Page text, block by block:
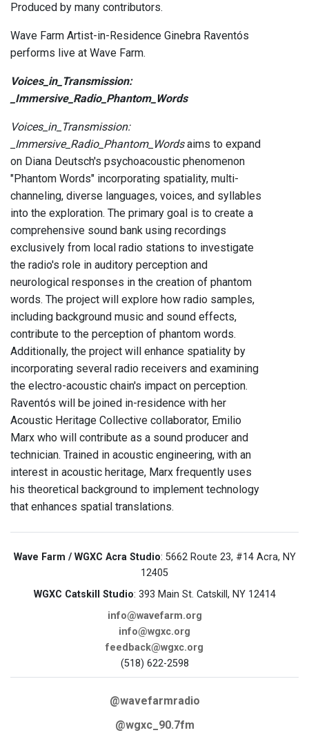
Produced by many contributors.
Wave Farm Artist-in-Residence Ginebra Raventós
performs live at Wave Farm.
Voices_in_Transmission:
_Immersive_Radio_Phantom_Words
Voices_in_Transmission:
_Immersive_Radio_Phantom_Wordsaims to expand
on Diana Deutsch's psychoacoustic phenomenon
"Phantom Words" incorporating spatiality, multi-
channeling, diverse languages, voices, and syllables
into the exploration. The primary goal is to create a
comprehensive sound bank using recordings
exclusively from local radio stations to investigate
the radio's role in auditory perception and
neurological responses in the creation of phantom
words. The project will explore how radio samples,
including background music and sound effects,
contribute to the perception of phantom words.
Additionally, the project will enhance spatiality by
incorporating several radio receivers and examining
the electro-acoustic chain's impact on perception.
Raventós will be joined in-residence with her
Acoustic Heritage Collective collaborator, Emilio
Marx who will contribute as a sound producer and
technician. Trained in acoustic engineering, with an
interest in acoustic heritage, Marx frequently uses
his theoretical background to implement technology
that enhances spatial translations.
Wave Farm / WGXC Acra Studio: 5662 Route 23, #14 Acra, NY
12405
WGXC Catskill Studio: 393 Main St. Catskill, NY 12414
info@wavefarm.org
info@wgxc.org
feedback@wgxc.org
(518) 622-2598
@wavefarmradio
@wgxc_90.7fm